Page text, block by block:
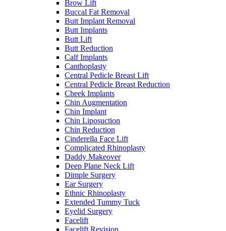
Brow Lift
Buccal Fat Removal
Butt Implant Removal
Butt Implants
Butt Lift
Butt Reduction
Calf Implants
Canthoplasty
Central Pedicle Breast Lift
Central Pedicle Breast Reduction
Cheek Implants
Chin Augmentation
Chin Implant
Chin Liposuction
Chin Reduction
Cinderella Face Lift
Complicated Rhinoplasty
Daddy Makeover
Deep Plane Neck Lift
Dimple Surgery
Ear Surgery
Ethnic Rhinoplasty
Extended Tummy Tuck
Eyelid Surgery
Facelift
Facelift Revision